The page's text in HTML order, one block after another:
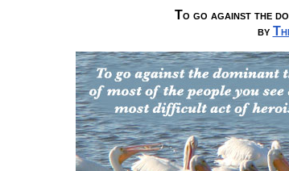
To go against the
by